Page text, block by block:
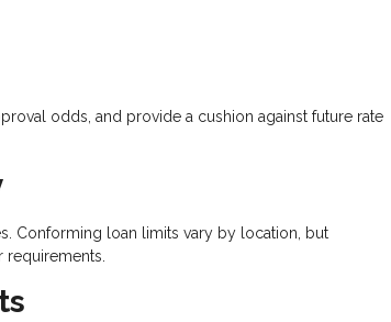
odds, and provide a cushion against future rate
Conforming loan limits vary by location, but